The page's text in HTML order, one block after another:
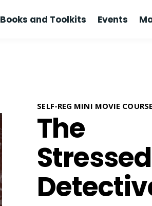
Books and Toolkits Events
SELF-REG MINI MOVIE COURSE
The
Stressed